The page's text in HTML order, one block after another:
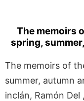
The memoirs
spring,
The memoirs of
summer, autumn
inclán, Ramón